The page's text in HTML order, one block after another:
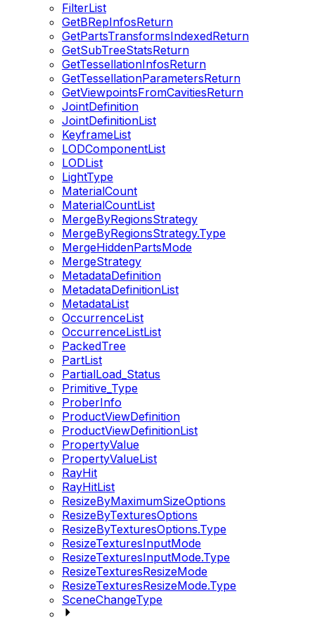
FilterList
GetBRepInfosReturn
GetPartsTransformsIndexedReturn
GetSubTreeStatsReturn
GetTessellationInfosReturn
GetTessellationParametersReturn
GetViewpointsFromCavitiesReturn
JointDefinition
JointDefinitionList
KeyframeList
LODComponentList
LODList
LightType
MaterialCount
MaterialCountList
MergeByRegionsStrategy
MergeByRegionsStrategy.Type
MergeHiddenPartsMode
MergeStrategy
MetadataDefinition
MetadataDefinitionList
MetadataList
OccurrenceList
OccurrenceListList
PackedTree
PartList
PartialLoad_Status
Primitive_Type
ProberInfo
ProductViewDefinition
ProductViewDefinitionList
PropertyValue
PropertyValueList
RayHit
RayHitList
ResizeByMaximumSizeOptions
ResizeByTexturesOptions
ResizeByTexturesOptions.Type
ResizeTexturesInputMode
ResizeTexturesInputMode.Type
ResizeTexturesResizeMode
ResizeTexturesResizeMode.Type
SceneChangeType